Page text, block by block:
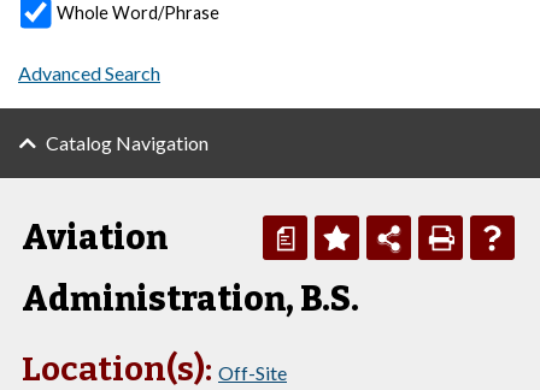
Whole Word/Phrase
Advanced Search
Catalog Navigation
a
Aviation
Administration, B.S.
Location(s): Off-Site